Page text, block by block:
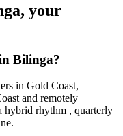
, your
Bilinga?
in Gold Coast,
and remotely
hybrid rhythm , quarterly